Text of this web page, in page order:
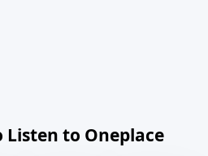
Listen to Oneplace